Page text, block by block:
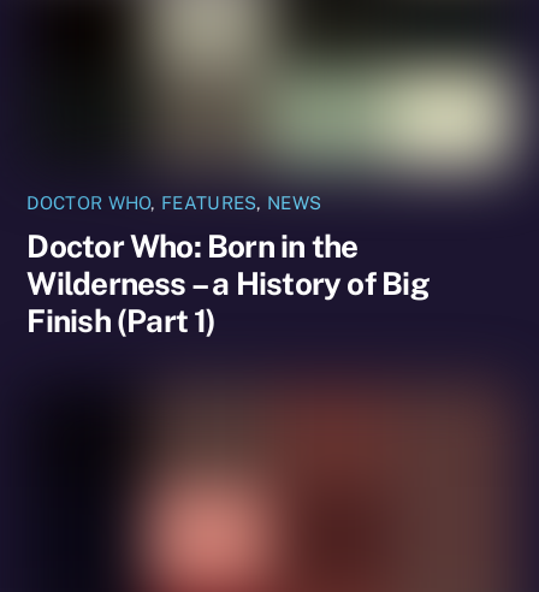
DOCTOR WHO, FEATURES, NEWS
Doctor Who: Born in the
Wilderness – a History of Big
Finish (Part 1)